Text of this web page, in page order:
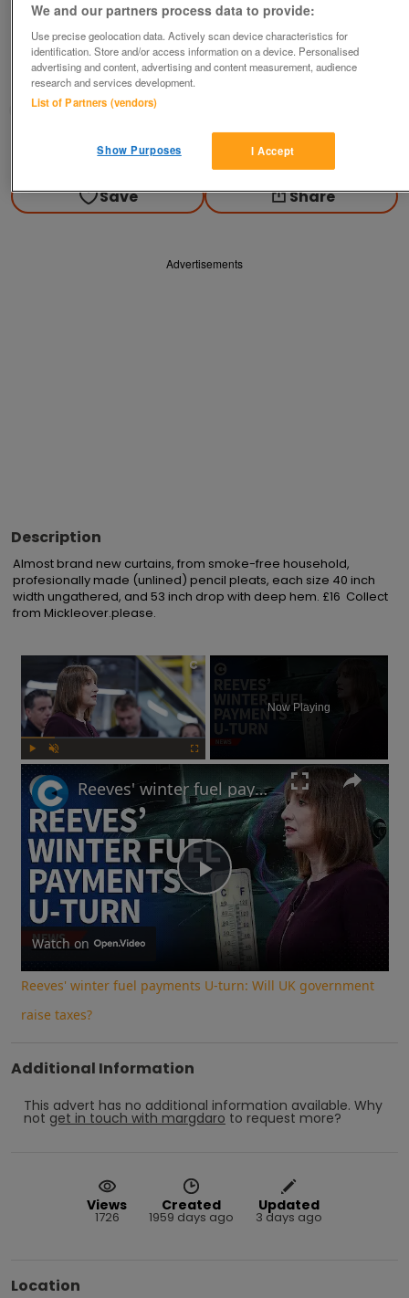
inches long
£16
Derby, Derbyshire
margdaro
Contact seller
Save Share
Advertisements
Description
Almost brand new curtains, from smoke-free household,
profesionally made (unlined) pencil pleats, each size 40 inch
width ungathered, and 53 inch drop with deep hem. £16  Collect
from Mickleover.please.
×
Now Playing
Play
Video
Reeves' winter fuel payments U-turn: Will UK government raise taxes?
Watch on
Reeves' winter fuel payments U-turn: Will UK government
raise taxes?
Additional Information
This advert has no additional information available. Why
not get in touch with margdaro to request more?
Views
1726
Created
1959 days ago
Updated
3 days ago
Location
We and our partners process data to provide:
Use precise geolocation data. Actively scan device characteristics for
identification. Store and/or access information on a device. Personalised
advertising and content, advertising and content measurement, audience
research and services development.
List of Partners (vendors)
I Accept
Show Purposes